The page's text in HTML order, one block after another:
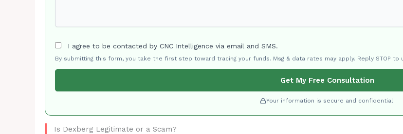
I agree to be contacted by CNC Intelligence via email and SMS.
By submitting this form, you take the first step toward tracing your funds. Msg & data rates may apply. Reply STOP to
Get My Free Consultation
Your information is secure and confidential.
Is Dexberg Legitimate or a Scam?